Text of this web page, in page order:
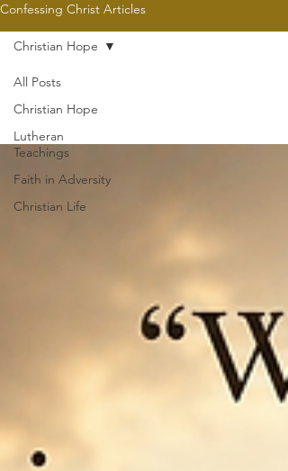
Confessing Christ Articles
All Posts
Christian Hope
Lutheran
Teachings
Faith in Adversity
Christian Life
Christian Hope